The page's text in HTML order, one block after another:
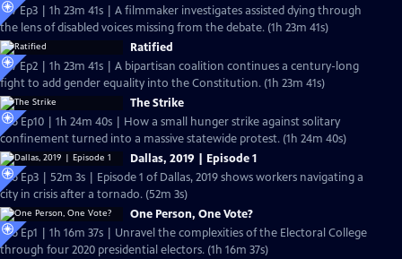
S27 Ep3 | 1h 23m 41s | A filmmaker investigates assisted dying through
the lens of disabled voices missing from the debate. (1h 23m 41s)
Ratified
S27 Ep2 | 1h 23m 41s | A bipartisan coalition continues a century-long
fight to add gender equality into the Constitution. (1h 23m 41s)
The Strike
S26 Ep10 | 1h 24m 40s | How a small hunger strike against solitary
confinement turned into a massive statewide protest. (1h 24m 40s)
Dallas, 2019 | Episode 1
S26 Ep3 | 52m 3s | Episode 1 of Dallas, 2019 shows workers navigating a
city in crisis after a tornado. (52m 3s)
One Person, One Vote?
S26 Ep1 | 1h 16m 37s | Unravel the complexities of the Electoral College
through four 2020 presidential electors. (1h 16m 37s)